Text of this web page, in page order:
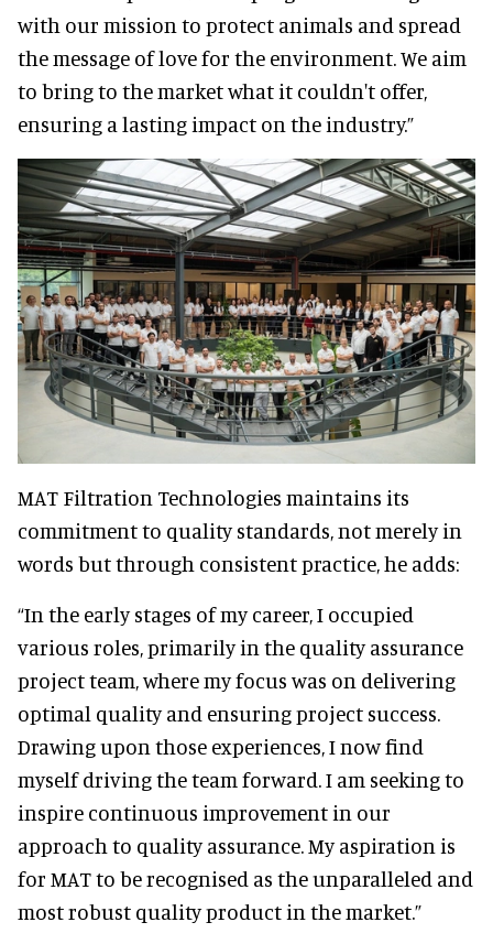
with our mission to protect animals and spread
the message of love for the environment. We aim
to bring to the market what it couldn't offer,
ensuring a lasting impact on the industry.”
MAT Filtration Technologies maintains its
commitment to quality standards, not merely in
words but through consistent practice, he adds:
“In the early stages of my career, I occupied
various roles, primarily in the quality assurance
project team, where my focus was on delivering
optimal quality and ensuring project success.
Drawing upon those experiences, I now find
myself driving the team forward. I am seeking to
inspire continuous improvement in our
approach to quality assurance. My aspiration is
for MAT to be recognised as the unparalleled and
most robust quality product in the market.”